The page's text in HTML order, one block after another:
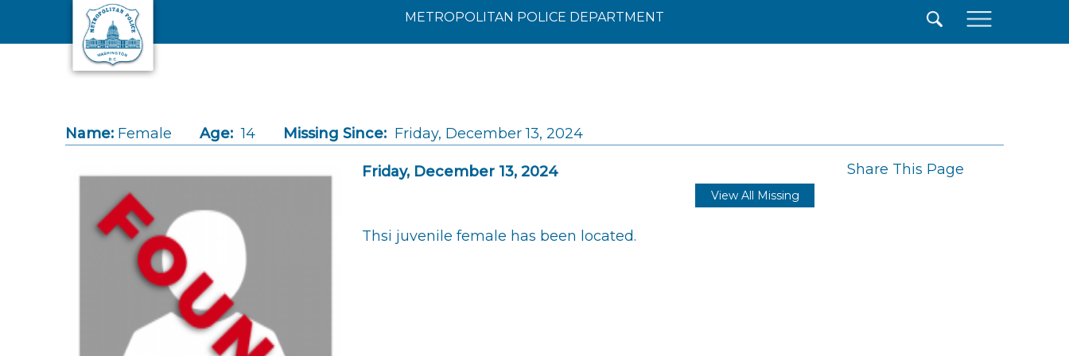
Skip to main content
METROPOLITAN POLICE DEPARTMENT
Name: Female Age: 14 Missing Since: Friday, December 13, 2024
Friday, December 13, 2024 Share This Page
View All Missing
Thsi juvenile female has been located.